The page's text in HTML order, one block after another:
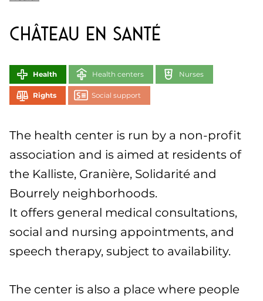
Château en Santé
Health Health centers Nurses
Rights Social support
The health center is run by a non-profit
association and is aimed at residents of
the Kalliste, Granière, Solidarité and
Bourrely neighborhoods.
It offers general medical consultations,
social and nursing appointments, and
speech therapy, subject to availability.
The center is also a place where people